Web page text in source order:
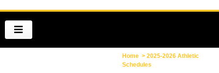
Home > 2025-2026 Athletic
Schedules